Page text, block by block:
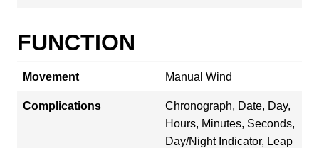
FUNCTION
Movement Manual Wind
Complications
Chronograph, Date, Day,
Hours, Minutes, Seconds,
Day/Night Indicator, Leap